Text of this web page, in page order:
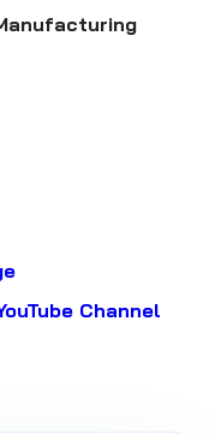
Channel